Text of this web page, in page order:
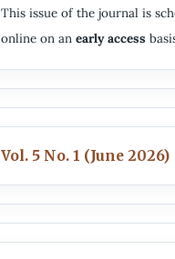
This issue of the journal is
online on anearly access
Vol. 5 No. 1 (June 2026)